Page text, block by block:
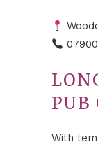
PUB
With